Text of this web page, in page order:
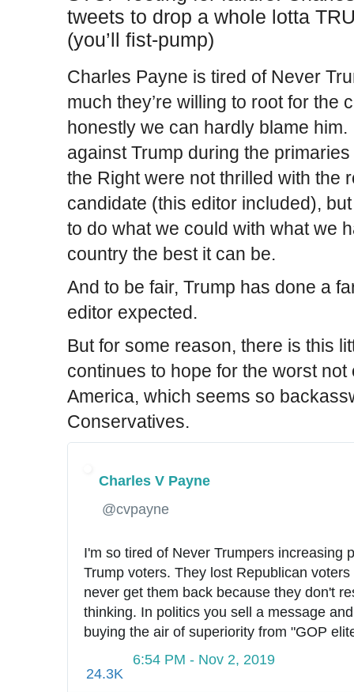
tweets to drop a whole lotta
(you’ll fist-pump)
Charles Payne is tired of Never
much they’re willing to root for the
honestly we can hardly blame
against Trump during the
the Right were not thrilled with the
candidate (this editor included),
to do what we could with what we
country the best it can be.
And to be fair, Trump has done a
editor expected.
But for some reason, there is this
continues to hope for the worst
America, which seems so
Conservatives.
Charles V Payne
✔
@cvpayne
I'm so tired of Never Trumpers increasing
Trump voters. They lost Republican
never get them back because they don't
thinking. In politics you sell a message
buying the air of superiority from "GOP
24.3K
6:54 PM - Nov 2, 2019